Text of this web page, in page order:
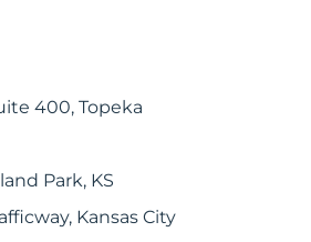
400, Topeka
Park, KS
Kansas City